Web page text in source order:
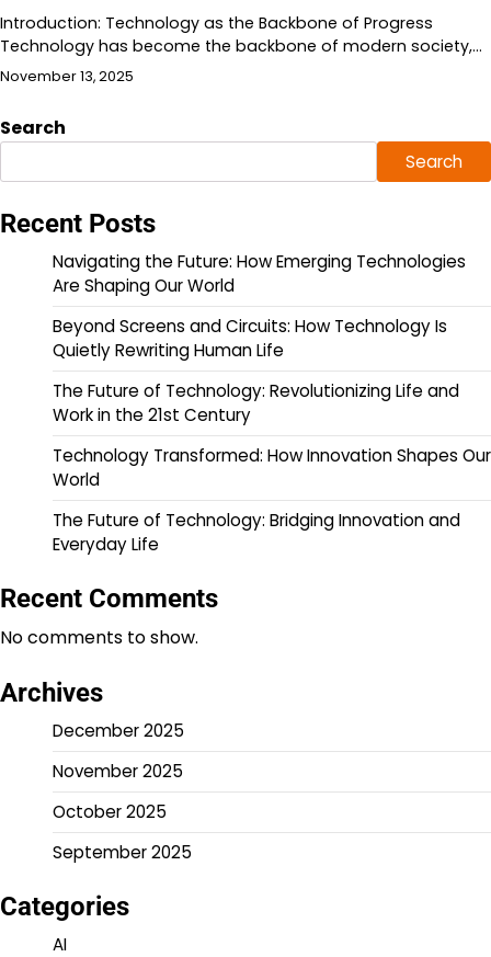
Introduction: Technology as the Backbone of Progress
Technology has become the backbone of modern society,…
November 13, 2025
Search
Search
Recent Posts
Navigating the Future: How Emerging Technologies
Are Shaping Our World
Beyond Screens and Circuits: How Technology Is
Quietly Rewriting Human Life
The Future of Technology: Revolutionizing Life and
Work in the 21st Century
Technology Transformed: How Innovation Shapes Our
World
The Future of Technology: Bridging Innovation and
Everyday Life
Recent Comments
No comments to show.
Archives
December 2025
November 2025
October 2025
September 2025
Categories
AI